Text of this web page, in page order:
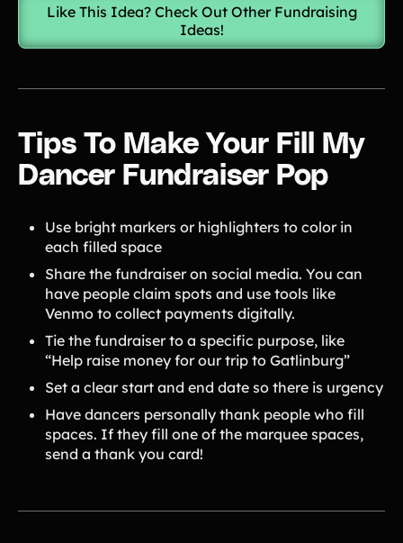
Like This Idea? Check Out Other Fundraising
Ideas!
Tips To Make Your Fill My
Dancer Fundraiser Pop
Use bright markers or highlighters to color in
each filled space
Share the fundraiser on social media. You can
have people claim spots and use tools like
Venmo to collect payments digitally.
Tie the fundraiser to a specific purpose, like
“Help raise money for our trip to Gatlinburg”
Set a clear start and end date so there is urgency
Have dancers personally thank people who fill
spaces. If they fill one of the marquee spaces,
send a thank you card!